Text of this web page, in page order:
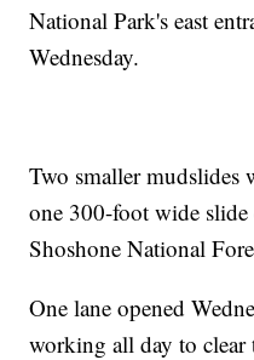
National Park's east
Wednesday.
Two smaller mudslides
one 300-foot wide
Shoshone National
One lane opened
working all day to clear